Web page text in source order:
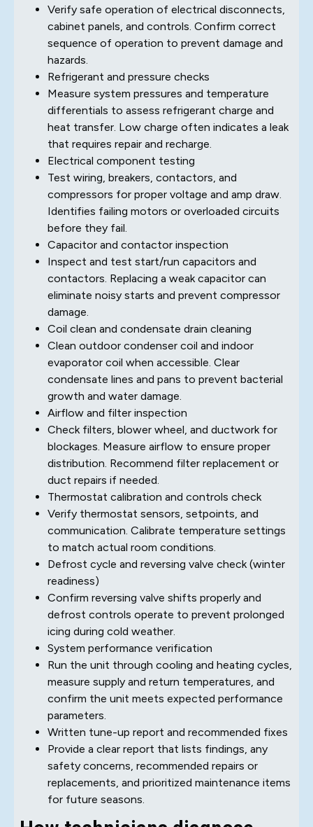
Verify safe operation of electrical disconnects,
cabinet panels, and controls. Confirm correct
sequence of operation to prevent damage and
hazards.
Refrigerant and pressure checks
Measure system pressures and temperature
differentials to assess refrigerant charge and
heat transfer. Low charge often indicates a leak
that requires repair and recharge.
Electrical component testing
Test wiring, breakers, contactors, and
compressors for proper voltage and amp draw.
Identifies failing motors or overloaded circuits
before they fail.
Capacitor and contactor inspection
Inspect and test start/run capacitors and
contactors. Replacing a weak capacitor can
eliminate noisy starts and prevent compressor
damage.
Coil clean and condensate drain cleaning
Clean outdoor condenser coil and indoor
evaporator coil when accessible. Clear
condensate lines and pans to prevent bacterial
growth and water damage.
Airflow and filter inspection
Check filters, blower wheel, and ductwork for
blockages. Measure airflow to ensure proper
distribution. Recommend filter replacement or
duct repairs if needed.
Thermostat calibration and controls check
Verify thermostat sensors, setpoints, and
communication. Calibrate temperature settings
to match actual room conditions.
Defrost cycle and reversing valve check (winter
readiness)
Confirm reversing valve shifts properly and
defrost controls operate to prevent prolonged
icing during cold weather.
System performance verification
Run the unit through cooling and heating cycles,
measure supply and return temperatures, and
confirm the unit meets expected performance
parameters.
Written tune-up report and recommended fixes
Provide a clear report that lists findings, any
safety concerns, recommended repairs or
replacements, and prioritized maintenance items
for future seasons.